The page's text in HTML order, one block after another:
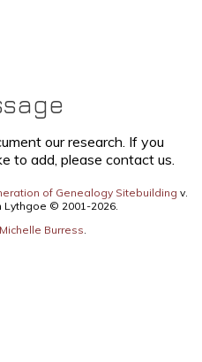
our research. If you
to add, please contact us.
of Genealogy Sitebuilding v.
Lythgoe © 2001-2026.
Michelle Burress.